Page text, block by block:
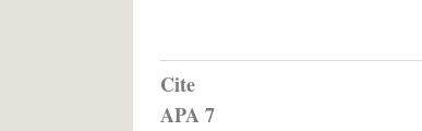
Cite
APA 7